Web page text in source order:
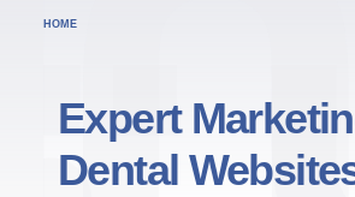
HOME
Expert
Dental